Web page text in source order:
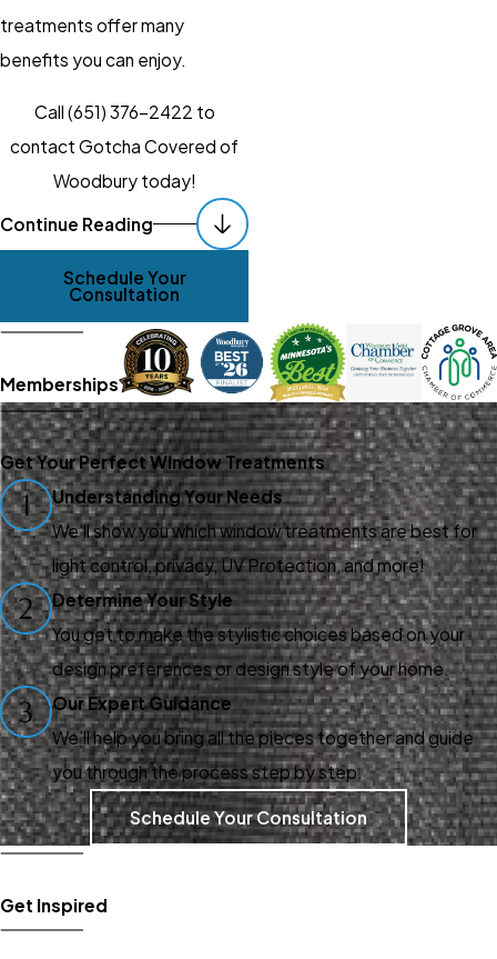
treatments offer many
benefits you can enjoy.
Call (651) 376-2422 to
contact Gotcha Covered of
Woodbury today!
Quality Products &
Dependable
Services. Always.
It isn’t enough to just install any
old, ill-fitting blinds and expect
to “make due,” you and your
windows deserve the best;
and when you deserve the
best, you deserve Gotcha
Covered of Woodbury. Our
team provides proven services
to customers throughout
Woodbury and works with top-
quality window treatment
products and materials.
Learn more about our
products and services:
Window Shades
Window Curtains
Window Shutters
Continue Reading
Schedule Your
Consultation
Memberships
Get Your Perfect Window Treatments
1
Understanding Your Needs
We’ll show you which window treatments are best for
light control, privacy, UV Protection, and more!
2
Determine Your Style
You get to make the stylistic choices based on your
design preferences or design style of your home.
3
Our Expert Guidance
We’ll help you bring all the pieces together and guide
you through the process step by step.
Schedule Your Consultation
Get Inspired